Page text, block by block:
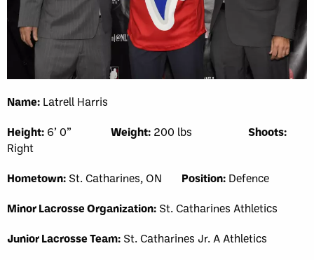
Name: Latrell Harris
Height: 6’ 0” Weight: 200 lbs Shoots:
Right
Hometown: St. Catharines, ON Position: Defence
Minor Lacrosse Organization: St. Catharines Athletics
Junior Lacrosse Team: St. Catharines Jr. A Athletics